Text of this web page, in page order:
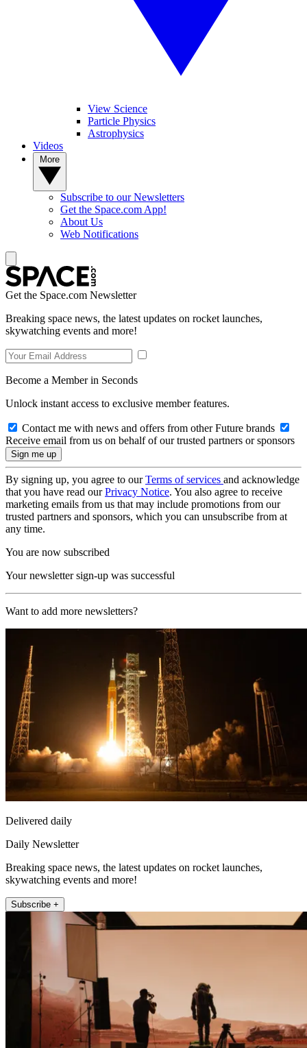
View Science
Particle Physics
Astrophysics
Videos
Subscribe to our Newsletters
Get the Space.com App!
About Us
Web Notifications
Get the Space.com Newsletter
Breaking space news, the latest updates on rocket launches,
skywatching events and more!
Become a Member in Seconds
Unlock instant access to exclusive member features.
Contact me with news and offers from other Future brands
Receive email from us on behalf of our trusted partners or sponsors
By signing up, you agree to ourTerms of services and acknowledge
that you have read ourPrivacy Notice. You also agree to receive
marketing emails from us that may include promotions from our
trusted partners and sponsors, which you can unsubscribe from at
any time.
You are now subscribed
Your newsletter sign-up was successful
Want to add more newsletters?
Delivered daily
Daily Newsletter
Breaking space news, the latest updates on rocket launches,
skywatching events and more!
Subscribe +